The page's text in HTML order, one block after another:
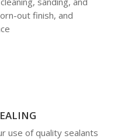
out finish, and
use of quality sealants